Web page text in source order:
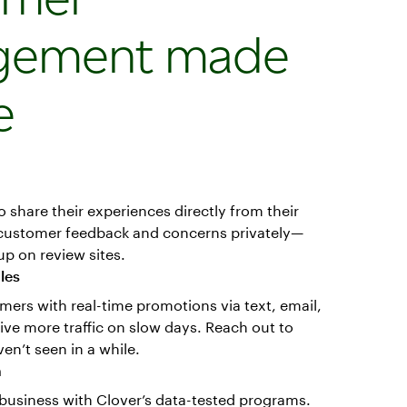
made
share their experiences directly from their
feedback and concerns privately—
on review sites.
with real-time promotions via text, email,
more traffic on slow days. Reach out to
seen in a while.
with Clover’s data-tested programs.